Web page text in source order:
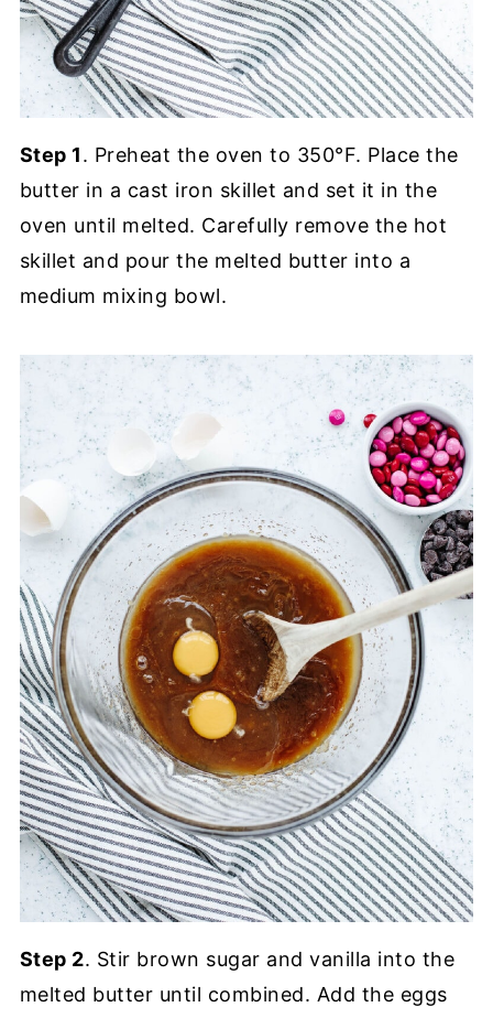
Step 1. Preheat the oven to 350°F. Place the
butter in a cast iron skillet and set it in the
oven until melted. Carefully remove the hot
skillet and pour the melted butter into a
medium mixing bowl.
Step 2. Stir brown sugar and vanilla into the
melted butter until combined. Add the eggs